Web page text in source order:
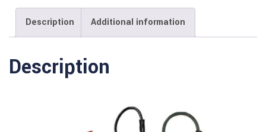
Description Additional information
Description